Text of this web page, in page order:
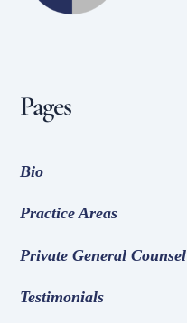
Pages
Bio
Practice Areas
Private General Counsel
Testimonials